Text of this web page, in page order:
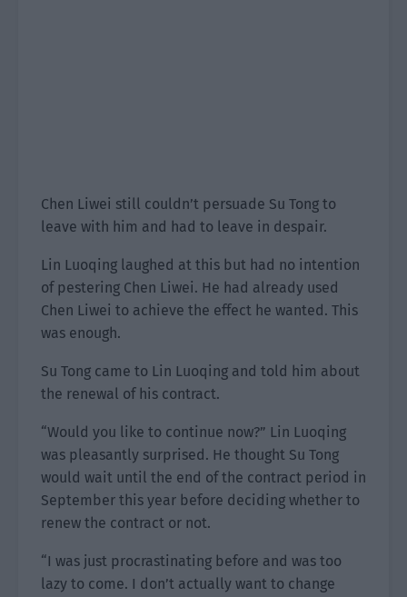
Chen Liwei still couldn’t persuade Su Tong to
leave with him and had to leave in despair.
Lin Luoqing laughed at this but had no intention
of pestering Chen Liwei. He had already used
Chen Liwei to achieve the effect he wanted. This
was enough.
Su Tong came to Lin Luoqing and told him about
the renewal of his contract.
“Would you like to continue now?” Lin Luoqing
was pleasantly surprised. He thought Su Tong
would wait until the end of the contract period in
September this year before deciding whether to
renew the contract or not.
“I was just procrastinating before and was too
lazy to come. I don’t actually want to change